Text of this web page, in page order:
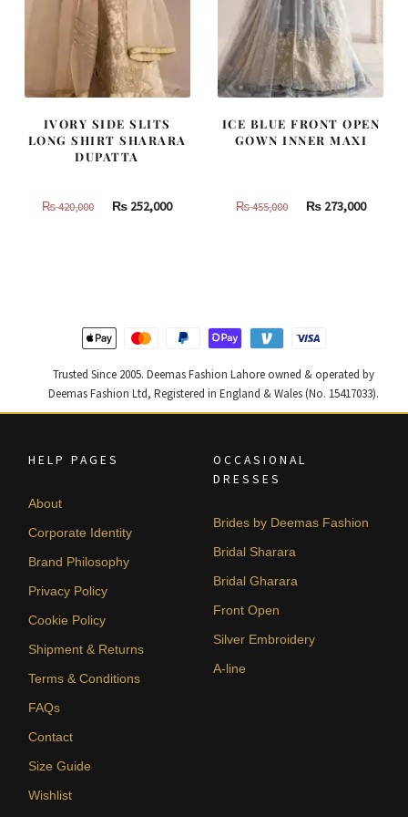
IVORY SIDE SLITS
LONG SHIRT SHARARA
DUPATTA
₨420,000
Original
₨ 252,000Current
ICE BLUE FRONT OPEN
GOWN INNER MAXI
₨455,000
Original
₨273,000
Trusted Since 2005. Deemas Fashion Lahore owned & operated by
Deemas Fashion Ltd, Registered in England & Wales (No. 15417033).
HELP PAGES
About
Corporate Identity
Brand Philosophy
Privacy Policy
Cookie Policy
Shipment & Returns
Terms & Conditions
FAQs
Contact
Size Guide
Wishlist
OCCASIONAL
DRESSES
Brides by Deemas Fashion
Bridal Sharara
Bridal Gharara
Front Open
Silver Embroidery
A-line